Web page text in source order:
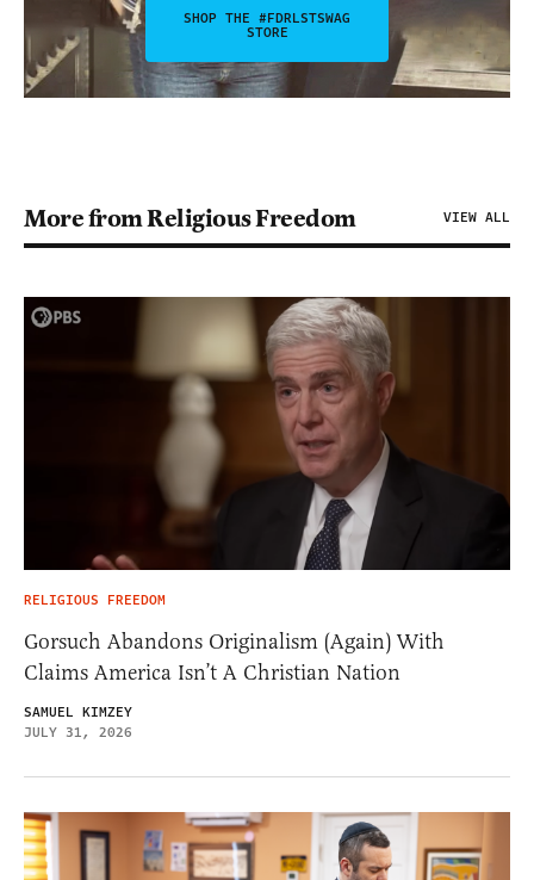
SHOP THE #FDRLSTSWAG
STORE
More from Religious Freedom VIEW ALL
RELIGIOUS FREEDOM
Gorsuch Abandons Originalism (Again) With
Claims America Isn’t A Christian Nation
SAMUEL KIMZEY
JULY 31, 2026